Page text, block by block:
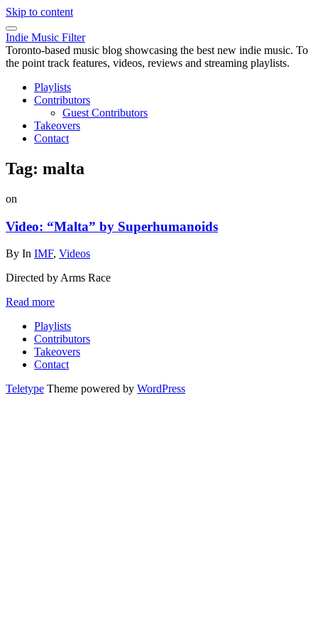
Skip to content
Indie Music Filter
Toronto-based music blog showcasing the best new indie music. To
the point track features, videos, reviews and streaming playlists.
Playlists
Contributors
Guest Contributors
Takeovers
Contact
Tag: malta
on
Video: “Malta” by Superhumanoids
By In IMF, Videos
Directed by Arms Race
Read more
Playlists
Contributors
Takeovers
Contact
Teletype Theme powered by WordPress